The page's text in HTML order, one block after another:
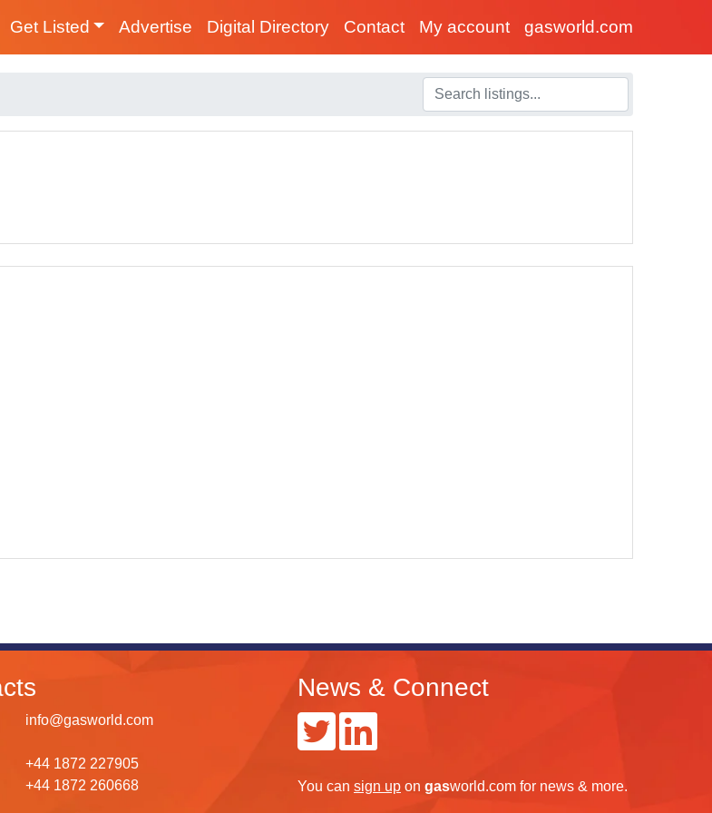
Get Listed Advertise Digital Directory Contact My account gasworld.com
info@gasworld.com
+44 1872 227905
+44 1872 260668
News & Connect
You can sign up on gasworld.com for news & more.